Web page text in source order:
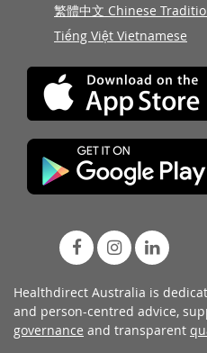
繁體中文 Chinese
Tiếng Việt Vietnamese
Healthdirect Australia is
and person-centred advice,
governance and transparent